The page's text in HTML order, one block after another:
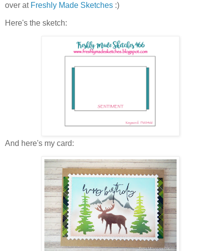
over at Freshly Made Sketches :)
Here's the sketch:
And here's my card: